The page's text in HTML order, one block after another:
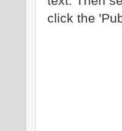
click the